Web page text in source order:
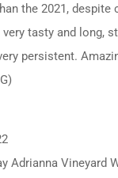
the 2021, despite
tasty and long,
persistent.
Adrianna Vineyard